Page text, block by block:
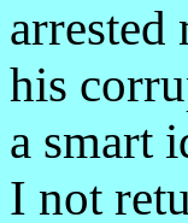
his
a smart
I not